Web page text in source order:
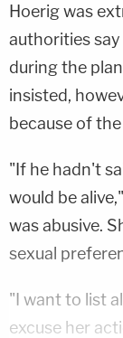
Hoerig was
authorities
during the
insisted,
because of
"If he hadn't
would be
was abusive.
sexual
"I want to list
excuse her